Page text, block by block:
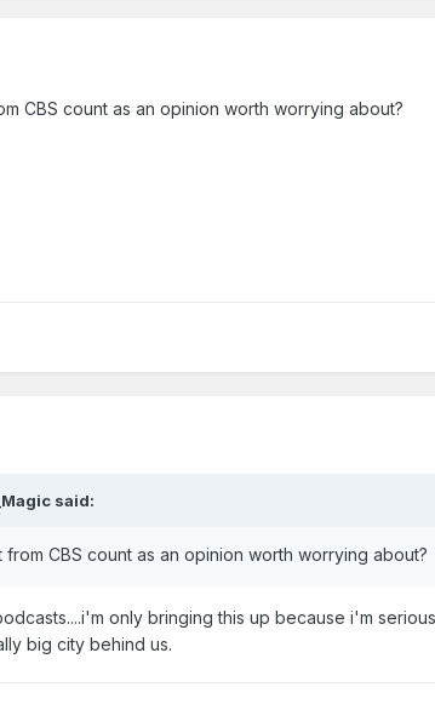
CBS count as an opinion worth worrying about?
said:
CBS count as an opinion worth worrying about?
only bringing this up because i'm
big city behind us.